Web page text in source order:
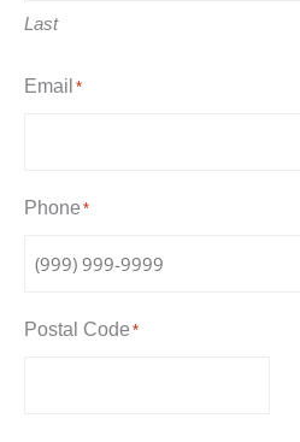
Last
Email *
Phone *
Postal Code *